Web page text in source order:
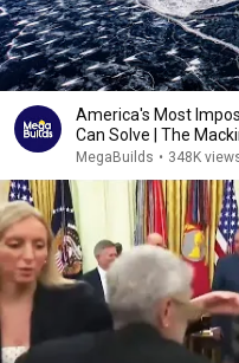
America's Most
Can Solve |
MegaBuilds • 348K